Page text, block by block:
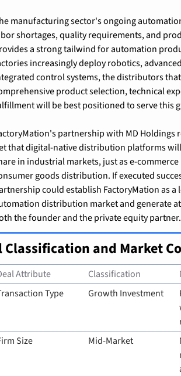
manufacturing sector's ongoing
shortages, quality requirements, and
a strong tailwind for automation
increasingly deploy robotics,
control systems, the distributors
product selection, technical
will be best positioned to serve this
partnership with MD Holdings
that digital-native distribution platforms
in industrial markets, just as e-
goods distribution. If executed
could establish FactoryMation as
distribution market and generate
the founder and the private equity partner.
Classification and Market
Attribute Classification
Type
Growth Investment
Size
Mid-Market